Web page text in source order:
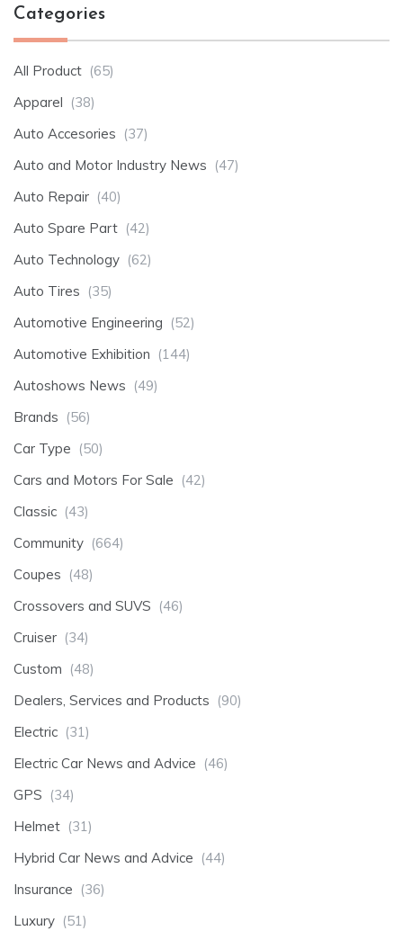
Categories
All Product (65)
Apparel (38)
Auto Accesories (37)
Auto and Motor Industry News (47)
Auto Repair (40)
Auto Spare Part (42)
Auto Technology (62)
Auto Tires (35)
Automotive Engineering (52)
Automotive Exhibition (144)
Autoshows News (49)
Brands (56)
Car Type (50)
Cars and Motors For Sale (42)
Classic (43)
Community (664)
Coupes (48)
Crossovers and SUVS (46)
Cruiser (34)
Custom (48)
Dealers, Services and Products (90)
Electric (31)
Electric Car News and Advice (46)
GPS (34)
Helmet (31)
Hybrid Car News and Advice (44)
Insurance (36)
Luxury (51)